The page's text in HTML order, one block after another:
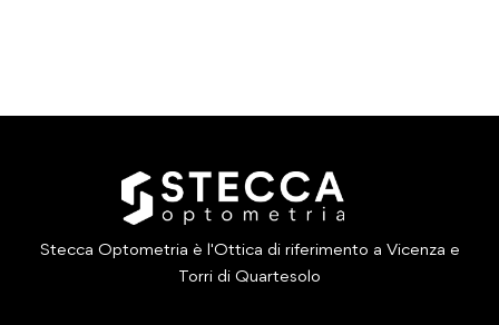
Stecca Optometria è l'Ottica di riferimento a Vicenza e
Torri di Quartesolo